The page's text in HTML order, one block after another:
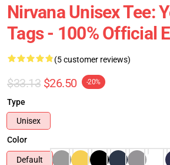
Nirvana Unisex Tee:
Tags - 100% Official
(5 customer reviews)
$33.13 $26.50 -20%
Type
Unisex
Color
Default